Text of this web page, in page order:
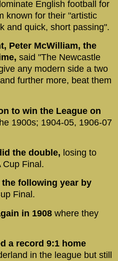
English football for
known for their "artistic
and quick, short passing".
Peter McWilliam, the
said "The Newcastle
any modern side a two
further more, beat them
to win the League on
1900s; 1904-05, 1906-07
the double, losing to
Cup Final.
the following year by
Final.
in 1908 where they
a record 9:1 home
in the league but still